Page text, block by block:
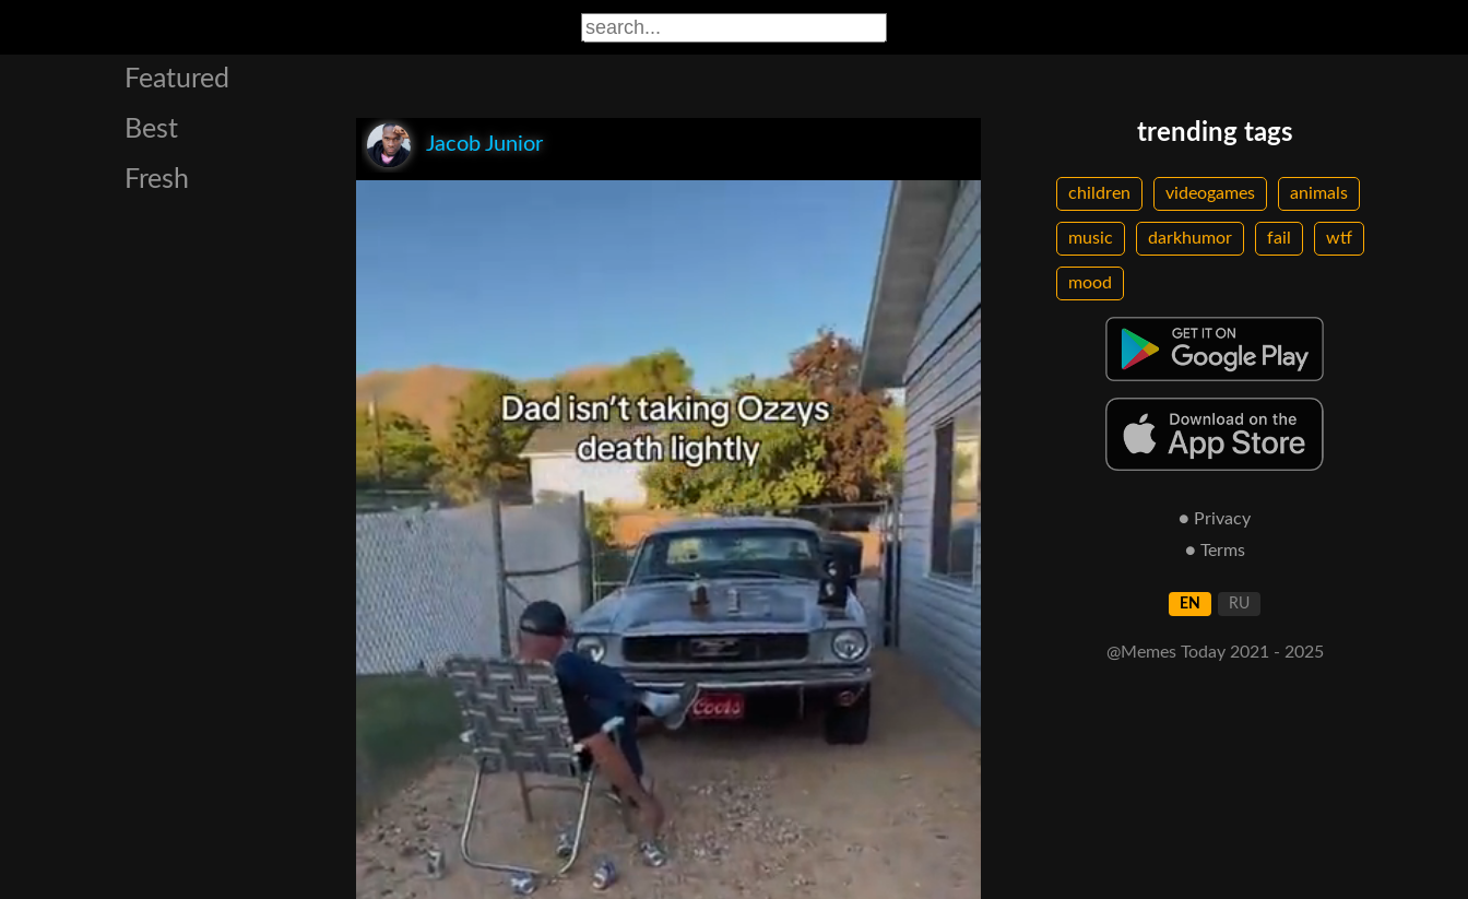
Featured
Best
Fresh
Jacob Junior trending tags
children videogames animals
music darkhumor fail wtf
mood
● Privacy
● Terms
EN RU
@Memes Today 2021 - 2025